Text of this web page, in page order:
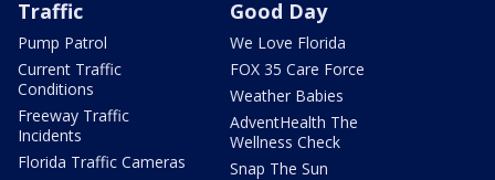
Traffic
Pump Patrol
Current Traffic
Conditions
Freeway Traffic
Incidents
Florida Traffic Cameras
Good Day
We Love Florida
FOX 35 Care Force
Weather Babies
AdventHealth The
Wellness Check
Snap The Sun